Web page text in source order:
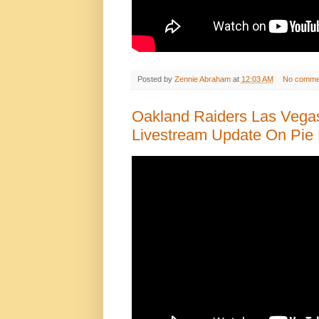
Posted by Zennie Abraham at 12:03 AM No
Oakland Raiders Las
Livestream Update On Pie